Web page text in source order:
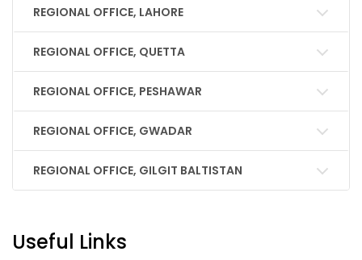
REGIONAL OFFICE, LAHORE
REGIONAL OFFICE, QUETTA
REGIONAL OFFICE, PESHAWAR
REGIONAL OFFICE, GWADAR
REGIONAL OFFICE, GILGIT BALTISTAN
Useful Links